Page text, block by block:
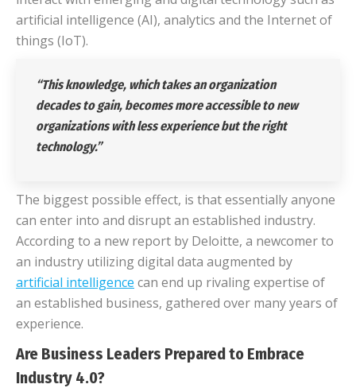
artificial intelligence (AI), analytics and the Internet of
things (IoT).
“This knowledge, which takes an organization
decades to gain, becomes more accessible to new
organizations with less experience but the right
technology.”
The biggest possible effect, is that essentially anyone
can enter into and disrupt an established industry.
According to a new report by Deloitte, a newcomer to
an industry utilizing digital data augmented by
artificial intelligence can end up rivaling expertise of
an established business, gathered over many years of
experience.
Are Business Leaders Prepared to Embrace
Industry 4.0?